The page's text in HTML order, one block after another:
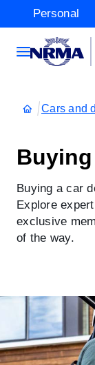
Personal
Cars and
Buying a car
Explore
exclusive
of the way.